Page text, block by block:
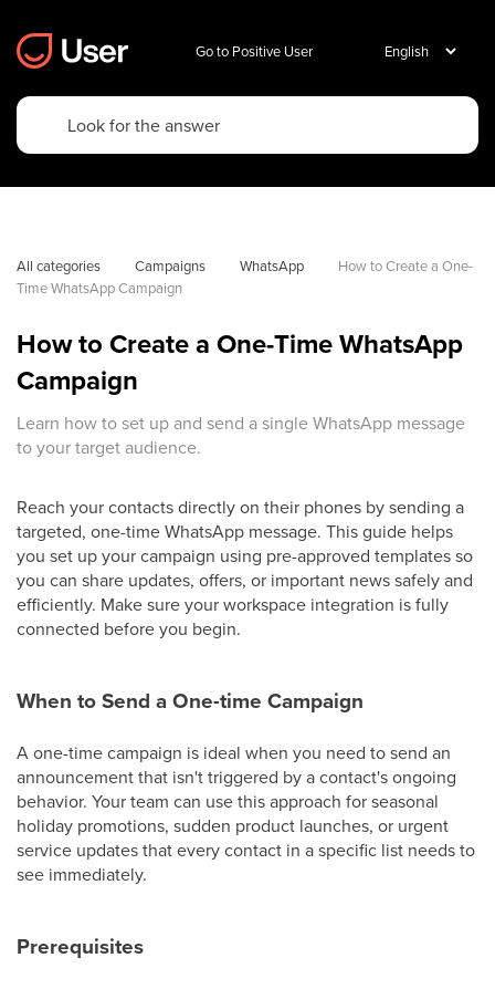
Go to Positive User
All categories Campaigns WhatsApp
How to Create a One-
Time WhatsApp Campaign
How to Create a One-Time WhatsApp
Campaign
Learn how to set up and send a single WhatsApp message
to your target audience.
Reach your contacts directly on their phones by sending a
targeted, one-time WhatsApp message. This guide helps
you set up your campaign using pre-approved templates so
you can share updates, offers, or important news safely and
efficiently. Make sure your workspace integration is fully
connected before you begin.
When to Send a One-time Campaign
A one-time campaign is ideal when you need to send an
announcement that isn't triggered by a contact's ongoing
behavior. Your team can use this approach for seasonal
holiday promotions, sudden product launches, or urgent
service updates that every contact in a specific list needs to
see immediately.
Prerequisites